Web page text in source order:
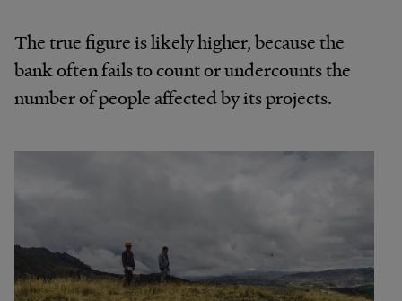
The true figure is likely higher, because the
bank often fails to count or undercounts the
number of people affected by its projects.